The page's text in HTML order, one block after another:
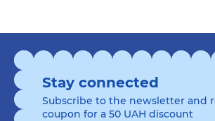
Stay connected
Subscribe to the newsletter and
coupon for a 50 UAH discount